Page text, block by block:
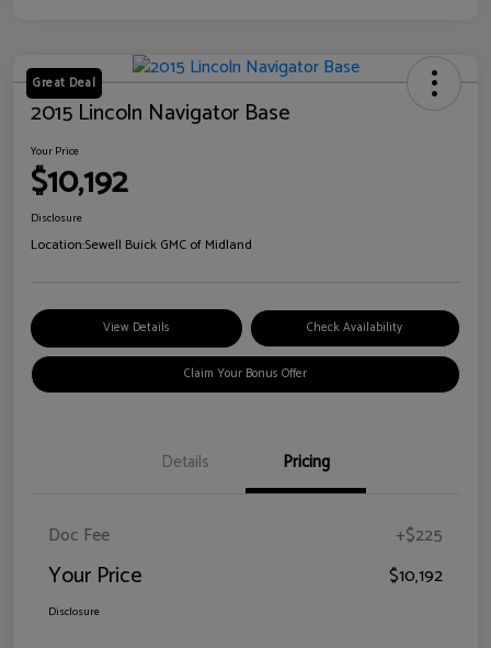
Great Deal
2015 Lincoln Navigator Base
Your Price
$10,192
Disclosure
Location:Sewell Buick GMC of Midland
View Details Check Availability
Claim Your Bonus Offer
Details Pricing
Doc Fee +$225
Your Price $10,192
Disclosure